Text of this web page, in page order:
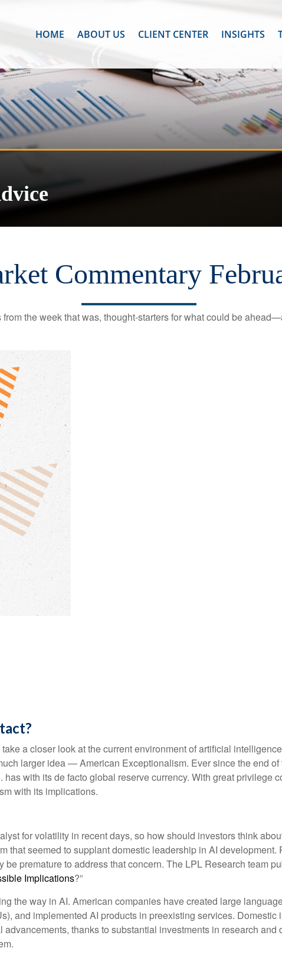
HOME ABOUT US CLIENT CENTER INSIGHTS
Commentary
the week that was, thought-starters for what could be
a closer look at the current environment of artificial
larger idea — American Exceptionalism. Ever since the end
has with its de facto global reserve currency. With great privilege
with its implications.
for volatility in recent days, so how should investors think
that seemed to supplant domestic leadership in AI development.
premature to address that concern. The LPL Research team
Implications?”
the way in AI. American companies have created large
and implemented AI products in preexisting services.
thanks to substantial investments in research